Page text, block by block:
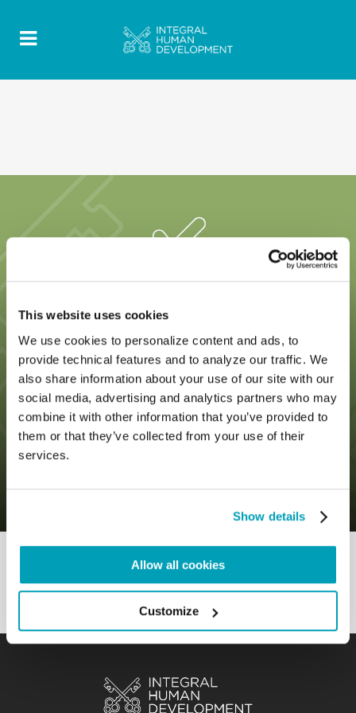
This website uses cookies
We use cookies to personalize content and ads, to
provide technical features and to analyze our traffic. We
also share information about your use of our site with our
social media, advertising and analytics partners who may
combine it with other information that you’ve provided to
them or that they’ve collected from your use of their
services.
Show details
Allow all cookies
Customize
6 November 2019 | ByMr_admin | 0
Comments
excluding anyone